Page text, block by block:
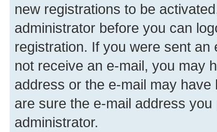
new registrations to be
administrator before you can
registration. If you were sent
not receive an e-mail, you may
address or the e-mail may
are sure the e-mail address
administrator.